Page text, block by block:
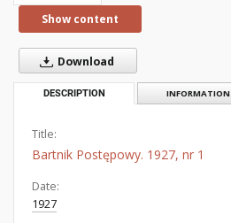
Show content
Download
DESCRIPTION INFORMATION
Title:
Bartnik Postępowy. 1927, nr 1
Date:
1927